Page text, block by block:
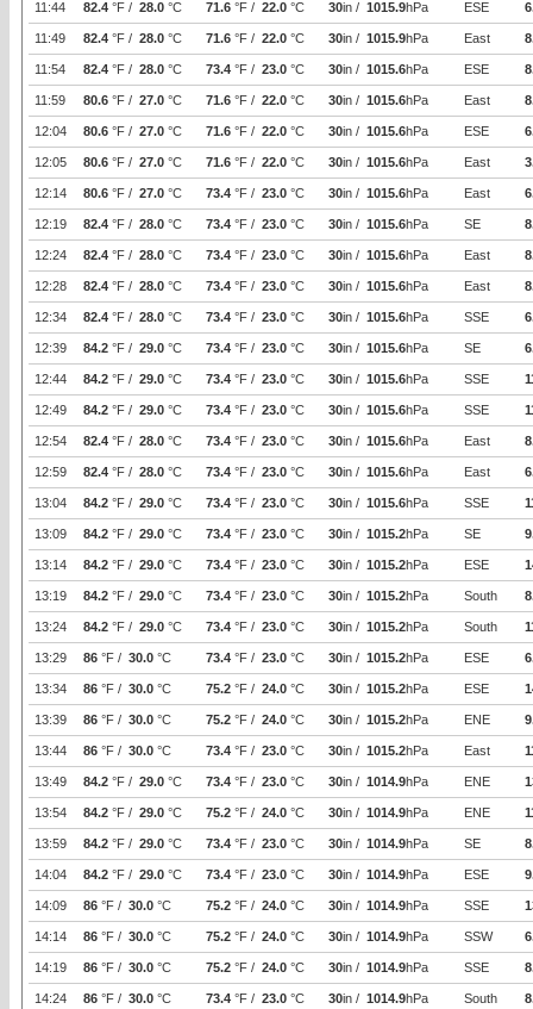
11:44 82.4 °F / 28.0 °C 71.6 °F / 22.0 °C 30in / 1015.9hPa ESE
11:49 82.4 °F / 28.0 °C 71.6 °F / 22.0 °C 30in / 1015.9hPa East
11:54 82.4 °F / 28.0 °C 73.4 °F / 23.0 °C 30in / 1015.6hPa ESE
11:59 80.6 °F / 27.0 °C 71.6 °F / 22.0 °C 30in / 1015.6hPa East
12:04 80.6 °F / 27.0 °C 71.6 °F / 22.0 °C 30in / 1015.6hPa ESE
12:05 80.6 °F / 27.0 °C 71.6 °F / 22.0 °C 30in / 1015.6hPa East
12:14 80.6 °F / 27.0 °C 73.4 °F / 23.0 °C 30in / 1015.6hPa East
12:19 82.4 °F / 28.0 °C 73.4 °F / 23.0 °C 30in / 1015.6hPa SE
12:24 82.4 °F / 28.0 °C 73.4 °F / 23.0 °C 30in / 1015.6hPa East
12:28 82.4 °F / 28.0 °C 73.4 °F / 23.0 °C 30in / 1015.6hPa East
12:34 82.4 °F / 28.0 °C 73.4 °F / 23.0 °C 30in / 1015.6hPa SSE
12:39 84.2 °F / 29.0 °C 73.4 °F / 23.0 °C 30in / 1015.6hPa SE
12:44 84.2 °F / 29.0 °C 73.4 °F / 23.0 °C 30in / 1015.6hPa SSE
12:49 84.2 °F / 29.0 °C 73.4 °F / 23.0 °C 30in / 1015.6hPa SSE
12:54 82.4 °F / 28.0 °C 73.4 °F / 23.0 °C 30in / 1015.6hPa East
12:59 82.4 °F / 28.0 °C 73.4 °F / 23.0 °C 30in / 1015.6hPa East
13:04 84.2 °F / 29.0 °C 73.4 °F / 23.0 °C 30in / 1015.6hPa SSE
13:09 84.2 °F / 29.0 °C 73.4 °F / 23.0 °C 30in / 1015.2hPa SE
13:14 84.2 °F / 29.0 °C 73.4 °F / 23.0 °C 30in / 1015.2hPa ESE
13:19 84.2 °F / 29.0 °C 73.4 °F / 23.0 °C 30in / 1015.2hPa South
13:24 84.2 °F / 29.0 °C 73.4 °F / 23.0 °C 30in / 1015.2hPa South
13:29 86 °F / 30.0 °C 73.4 °F / 23.0 °C 30in / 1015.2hPa ESE
13:34 86 °F / 30.0 °C 75.2 °F / 24.0 °C 30in / 1015.2hPa ESE
13:39 86 °F / 30.0 °C 75.2 °F / 24.0 °C 30in / 1015.2hPa ENE
13:44 86 °F / 30.0 °C 73.4 °F / 23.0 °C 30in / 1015.2hPa East
13:49 84.2 °F / 29.0 °C 73.4 °F / 23.0 °C 30in / 1014.9hPa ENE
13:54 84.2 °F / 29.0 °C 75.2 °F / 24.0 °C 30in / 1014.9hPa ENE
13:59 84.2 °F / 29.0 °C 73.4 °F / 23.0 °C 30in / 1014.9hPa SE
14:04 84.2 °F / 29.0 °C 73.4 °F / 23.0 °C 30in / 1014.9hPa ESE
14:09 86 °F / 30.0 °C 75.2 °F / 24.0 °C 30in / 1014.9hPa SSE
14:14 86 °F / 30.0 °C 75.2 °F / 24.0 °C 30in / 1014.9hPa SSW
14:19 86 °F / 30.0 °C 75.2 °F / 24.0 °C 30in / 1014.9hPa SSE
14:24 86 °F / 30.0 °C 73.4 °F / 23.0 °C 30in / 1014.9hPa South